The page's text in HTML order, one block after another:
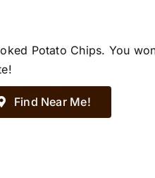
Potato Chips. You
Find Near Me!